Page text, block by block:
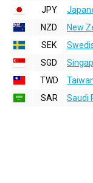
JPY
NZD
New
SEK
SGD
TWD
SAR
Saudi